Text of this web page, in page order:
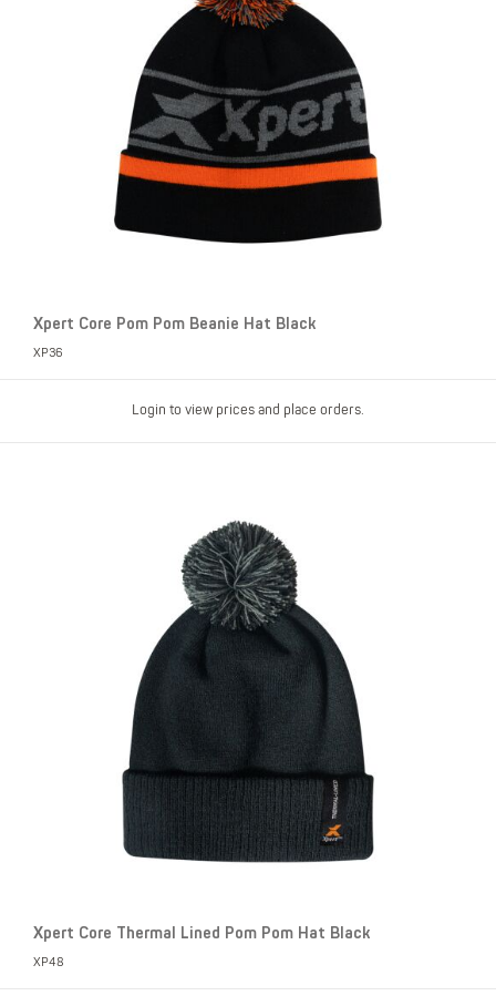
Xpert Core Pom Pom Beanie Hat Black
XP36
Login to view prices and place orders.
Xpert Core Thermal Lined Pom Pom Hat Black
XP48